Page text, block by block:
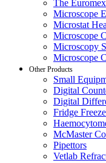
The
Microscope
Microstat
Microscope
Microscopy
Microscope
Other Products
Small
Digital
Digital
Fridge
McMaster
Pipettors
Vetlab